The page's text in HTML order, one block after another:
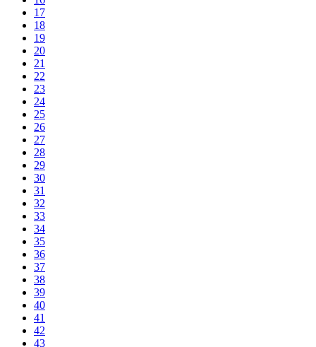
17
18
19
20
21
22
23
24
25
26
27
28
29
30
31
32
33
34
35
36
37
38
39
40
41
42
43